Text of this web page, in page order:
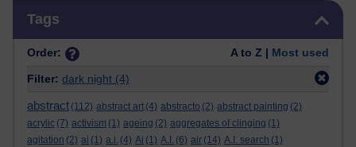
Tags
Order: A to Z | Most used
Filter: dark night (4)
abstract (112) abstract art (4) abstracto (2) abstract painting (2)
acrylic (7) activism (1) ageing (2) aggregates of clinging (1)
agitation (2) ai (1) a.i. (4) Ai (1) A.I. (6) air (14) A.I. search (1)